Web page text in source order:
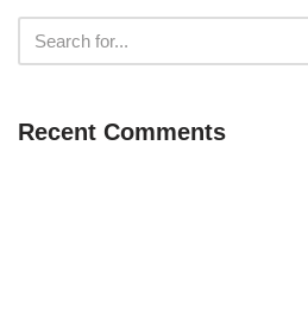
Recent Comments